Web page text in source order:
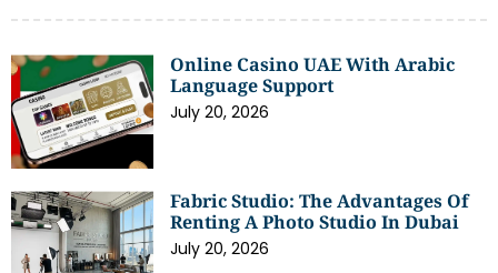
Online Casino UAE With Arabic
Language Support
July 20, 2026
Fabric Studio: The Advantages Of
Renting A Photo Studio In Dubai
July 20, 2026